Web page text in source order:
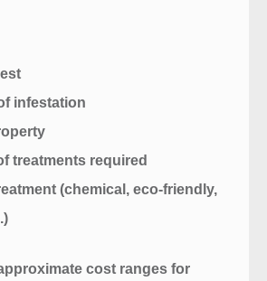
infestation
treatments required
(chemical, eco-friendly,
cost ranges for